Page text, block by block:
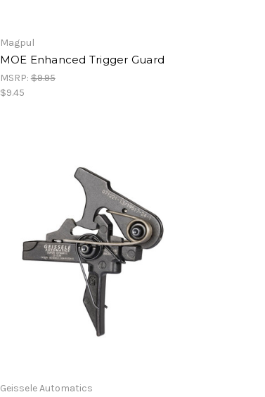
Magpul
MOE Enhanced Trigger Guard
MSRP:$9.95
$9.45
Geissele Automatics